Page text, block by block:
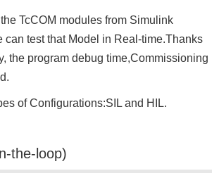
TcCOM modules from Simulink
can test that Model in Real-time.Thanks
the program debug time,Commissioning
of Configurations:SIL and HIL.
the-loop)